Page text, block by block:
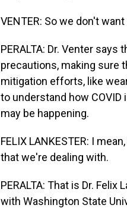
VENTER: So we don't
PERALTA: Dr. Venter
precautions, making sure
mitigation efforts, like
to understand how
may be happening.
FELIX LANKESTER: I
that we're dealing with.
PERALTA: That is Dr.
with Washington State